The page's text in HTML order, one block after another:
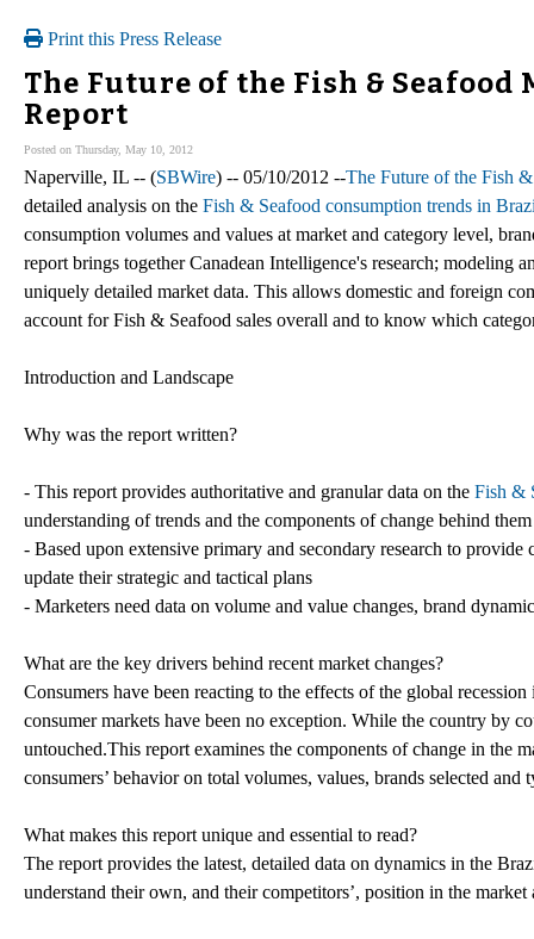
Print this Press Release
The Future of the Fish &
Report
Posted on Thursday, May 10, 2012
Naperville, IL -- (SBWire) -- 05/10/2012 --The Future of the Fish
detailed analysis on the Fish & Seafood consumption trends in
consumption volumes and values at market and category level,
report brings together Canadean Intelligence's research; modeling
uniquely detailed market data. This allows domestic and foreign
account for Fish & Seafood sales overall and to know which
Introduction and Landscape
Why was the report written?
- This report provides authoritative and granular data on the Fish &
understanding of trends and the components of change behind them
- Based upon extensive primary and secondary research to
update their strategic and tactical plans
- Marketers need data on volume and value changes, brand
What are the key drivers behind recent market changes?
Consumers have been reacting to the effects of the global
consumer markets have been no exception. While the country by
untouched.This report examines the components of change in the
consumers’ behavior on total volumes, values, brands selected and
What makes this report unique and essential to read?
The report provides the latest, detailed data on dynamics in the
understand their own, and their competitors’, position in the